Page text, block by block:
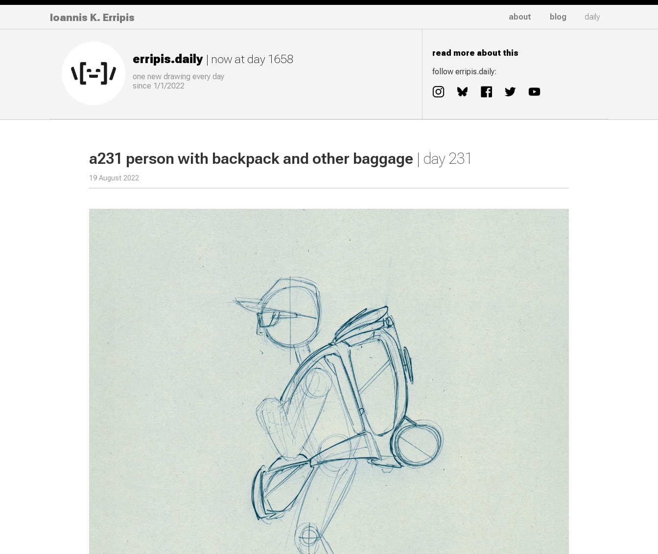
Ioannis K. Erripis about blog daily
erripis.daily | now at day 1658
one new drawing everyday
since 1/1/2022
read more about this
follow erripis.daily:
a231 person with backpack and other baggage | day 231
19 August 2022